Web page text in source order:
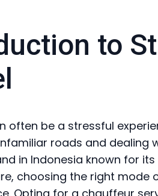
to
often be a stressful
roads and dealing
in Indonesia known for
choosing the right mode